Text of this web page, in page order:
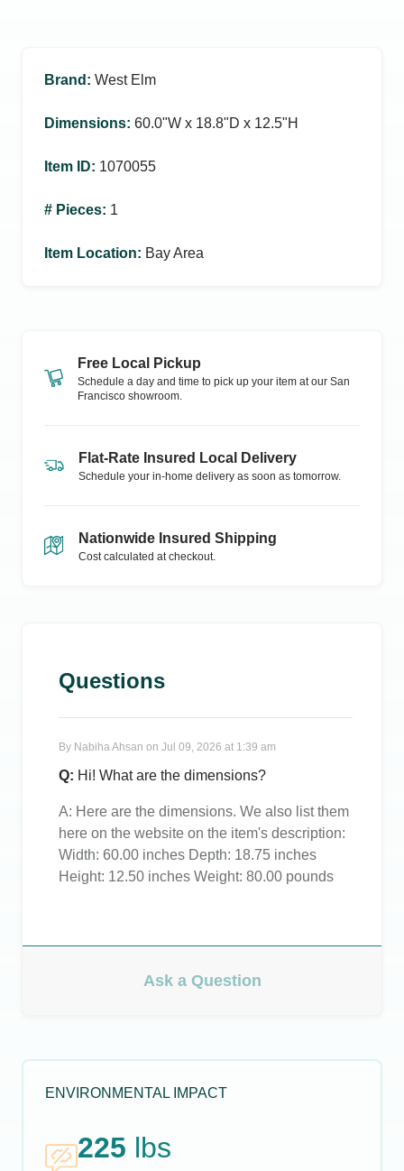
Brand : West Elm
Dimensions: 60.0ʺW x 18.8ʺD x 12.5ʺH
Item ID: 1070055
# Pieces: 1
Item Location: Bay Area
Free Local Pickup
Schedule a day and time to pick up your item at our San
Francisco showroom.
Flat-Rate Insured Local Delivery
Schedule your in-home delivery as soon as tomorrow.
Nationwide Insured Shipping
Cost calculated at checkout.
Questions
By Nabiha Ahsan on Jul 09, 2026 at 1:39 am
Q: Hi! What are the dimensions?
A: Here are the dimensions. We also list them
here on the website on the item's description:
Width: 60.00 inches Depth: 18.75 inches
Height: 12.50 inches Weight: 80.00 pounds
Ask a Question
ENVIRONMENTAL IMPACT
225 lbs